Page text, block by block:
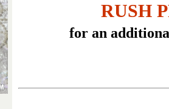
RUSH
for an